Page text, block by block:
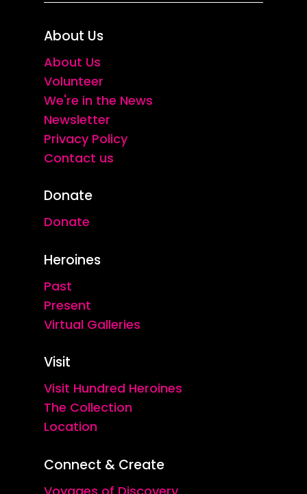
About Us
About Us
Volunteer
We're in the News
Newsletter
Privacy Policy
Contact us
Donate
Donate
Heroines
Past
Present
Virtual Galleries
Visit
Visit Hundred Heroines
The Collection
Location
Connect & Create